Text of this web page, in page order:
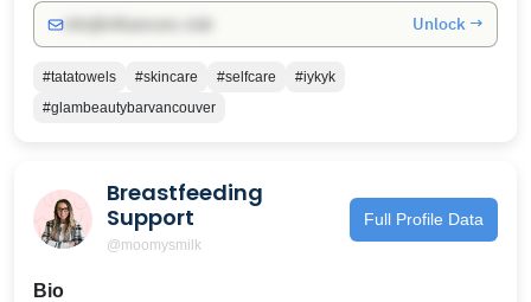
Unlock →
#tatatowels #skincare #selfcare
#iykyk
#glambeautybarvancouver
Breastfeeding
Support
@moomysmilk
Full Profile Data
Bio